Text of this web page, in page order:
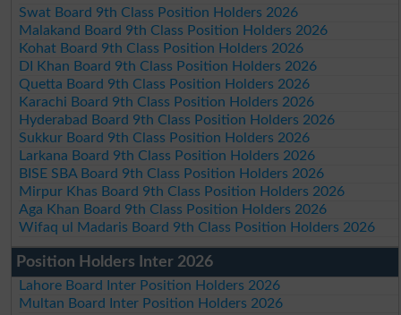
Swat Board 9th Class Position Holders 2026
Malakand Board 9th Class Position Holders 2026
Kohat Board 9th Class Position Holders 2026
DI Khan Board 9th Class Position Holders 2026
Quetta Board 9th Class Position Holders 2026
Karachi Board 9th Class Position Holders 2026
Hyderabad Board 9th Class Position Holders 2026
Sukkur Board 9th Class Position Holders 2026
Larkana Board 9th Class Position Holders 2026
BISE SBA Board 9th Class Position Holders 2026
Mirpur Khas Board 9th Class Position Holders 2026
Aga Khan Board 9th Class Position Holders 2026
Wifaq ul Madaris Board 9th Class Position Holders 2026
Position Holders Inter 2026
Lahore Board Inter Position Holders 2026
Multan Board Inter Position Holders 2026